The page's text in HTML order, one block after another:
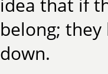
idea that if
belong;
down.